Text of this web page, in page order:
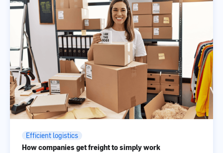
Efficient logistics
How companies get freight to simply work